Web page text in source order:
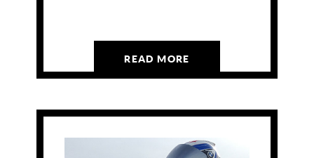
READ MORE